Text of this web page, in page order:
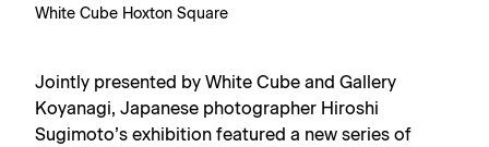
White Cube Hoxton Square
Jointly presented by White Cube and Gallery
Koyanagi, Japanese photographer Hiroshi
Sugimoto’s exhibition featured a new series of